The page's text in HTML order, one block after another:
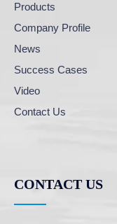
Products
Company Profile
News
Success Cases
Video
Contact Us
CONTACT US